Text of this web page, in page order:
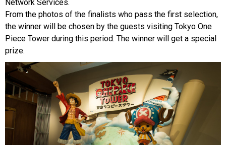
Network Services.
From the photos of the finalists who pass the first selection,
the winner will be chosen by the guests visiting Tokyo One
Piece Tower during this period. The winner will get a special
prize.